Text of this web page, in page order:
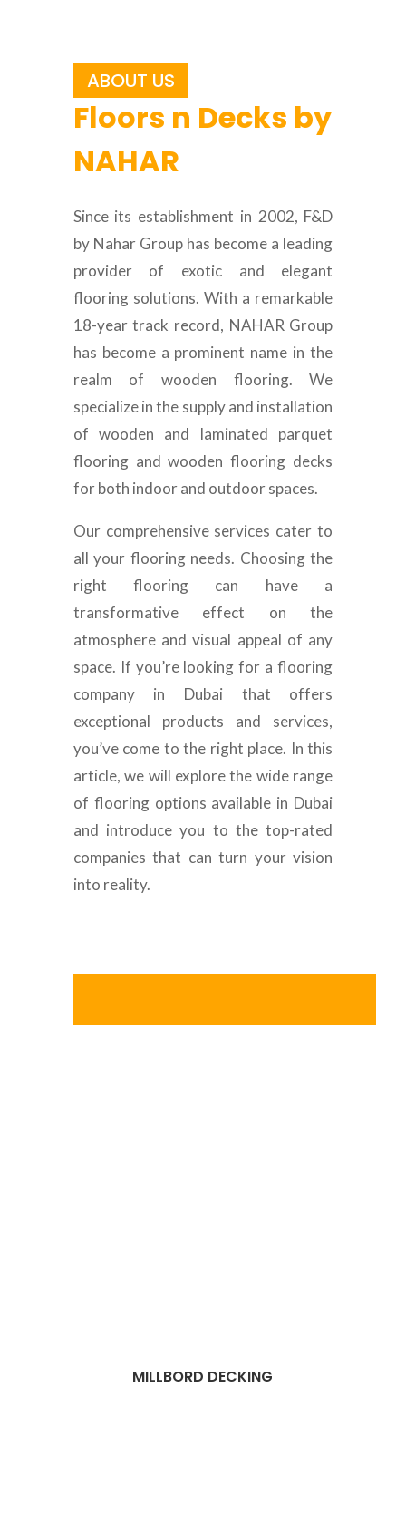
ABOUT US
Floors n Decks by
NAHAR
Since its establishment in 2002, F&D
by Nahar Group has become a leading
provider of exotic and elegant
flooring solutions. With a remarkable
18-year track record, NAHAR Group
has become a prominent name in the
realm of wooden flooring. We
specialize in the supply and installation
of wooden and laminated parquet
flooring and wooden flooring decks
for both indoor and outdoor spaces.
Our comprehensive services cater to
all your flooring needs. Choosing the
right flooring can have a
transformative effect on the
atmosphere and visual appeal of any
space. If you’re looking for a flooring
company in Dubai that offers
exceptional products and services,
you’ve come to the right place. In this
article, we will explore the wide range
of flooring options available in Dubai
and introduce you to the top-rated
companies that can turn your vision
into reality.
MILLBORD DECKING